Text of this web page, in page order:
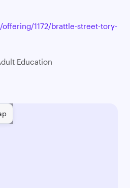
1172/brattle-street-tory-
Education